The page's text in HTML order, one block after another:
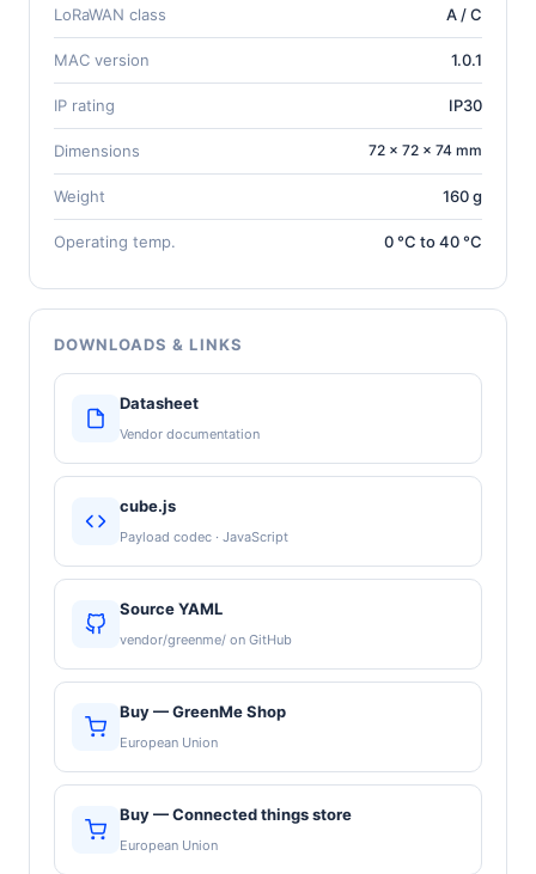
LoRaWAN class A / C
MAC version 1.0.1
IP rating IP30
Dimensions 72 × 72 × 74 mm
Weight 160 g
Operating temp. 0 °C to 40 °C
DOWNLOADS & LINKS
Datasheet
Vendor documentation
cube.js
Payload codec · JavaScript
Source YAML
vendor/greenme/ on GitHub
Buy — GreenMe Shop
European Union
Buy — Connected things store
European Union